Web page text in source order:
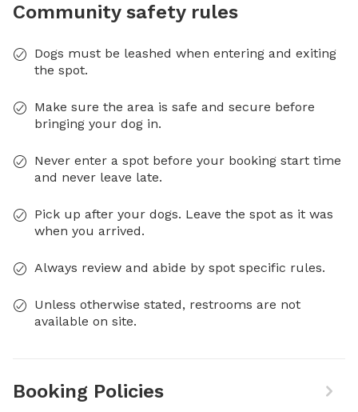
Community safety rules
Dogs must be leashed when entering and exiting
the spot.
Make sure the area is safe and secure before
bringing your dog in.
Never enter a spot before your booking start time
and never leave late.
Pick up after your dogs. Leave the spot as it was
when you arrived.
Always review and abide by spot specific rules.
Unless otherwise stated, restrooms are not
available on site.
Booking Policies